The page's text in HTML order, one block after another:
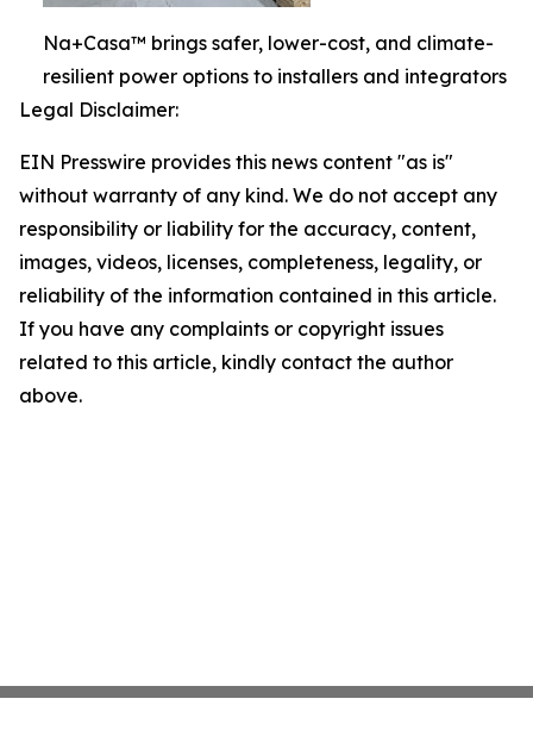
Na+Casa™ brings safer, lower-cost, and climate-
resilient power options to installers and integrators
Legal Disclaimer:
EIN Presswire provides this news content "as is"
without warranty of any kind. We do not accept any
responsibility or liability for the accuracy, content,
images, videos, licenses, completeness, legality, or
reliability of the information contained in this article.
If you have any complaints or copyright issues
related to this article, kindly contact the author
above.